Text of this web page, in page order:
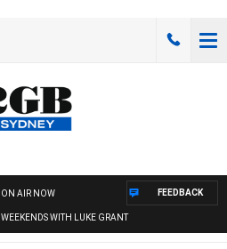
ON AIR NOW
WEEKENDS WITH LUKE GRANT
FEEDBACK